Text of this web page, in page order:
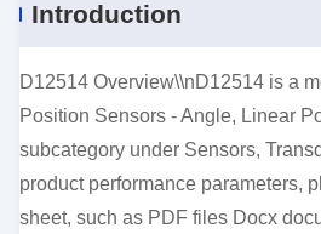
Introduction
D12514 Overview\\nD12514 is a
Position Sensors - Angle, Linear
subcategory under Sensors,
product performance parameters,
sheet, such as PDF files Docx